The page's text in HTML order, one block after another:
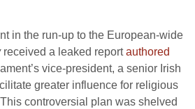
in the run-up to the European-wide
received a leaked reportauthored
vice-president, a senior Irish
greater influence for religious
controversial plan was shelved